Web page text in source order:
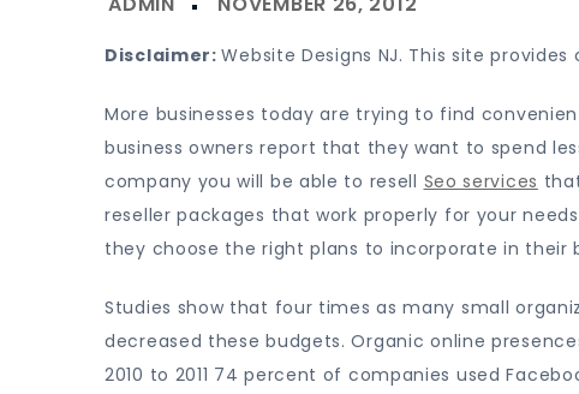
Disclaimer:Website Designs NJ. This site
More businesses today are trying to find
business owners report that they want to spend
company you will be able to resell Seo services
reseller packages that work properly for your
they choose the right plans to incorporate in their
Studies show that four times as many small
decreased these budgets. Organic online
2010 to 2011 74 percent of companies used